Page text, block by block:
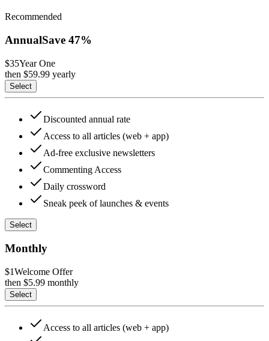
Recommended
AnnualSave 47%
$35Year One
then $59.99 yearly
Select
Discounted annual rate
Access to all articles (web + app)
Ad-free exclusive newsletters
Commenting Access
Daily crossword
Sneak peek of launches & events
Select
Monthly
$1Welcome Offer
then $5.99 monthly
Select
Access to all articles (web + app)